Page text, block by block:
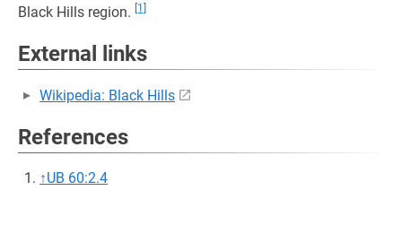
Black Hills region.
[1]
External links
Wikipedia: Black Hills
References
↑UB 60:2.4